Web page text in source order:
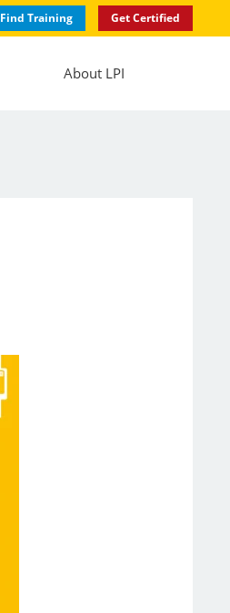
Find Training Get Certified
About LPI